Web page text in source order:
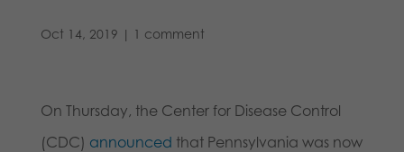
Oct 14, 2019 | 1 comment
On Thursday, the Center for Disease Control
(CDC) announced that Pennsylvania was now